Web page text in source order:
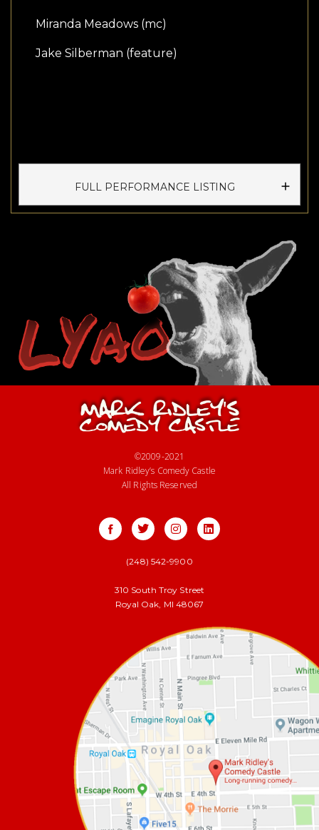
Miranda Meadows (mc)
Jake Silberman (feature)
FULL PERFORMANCE LISTING
©2009-2021
Mark Ridley’s Comedy Castle
All Rights Reserved
(248) 542-9900
310 South Troy Street
Royal Oak, MI 48067